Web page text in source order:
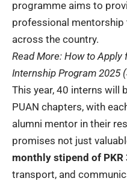
programme aims to
professional
across the country.
Read More: How to Apply
Internship Program 2025
This year, 40 interns will
PUAN chapters, with
alumni mentor in their
promises not just
monthly stipend of PKR
transport, and